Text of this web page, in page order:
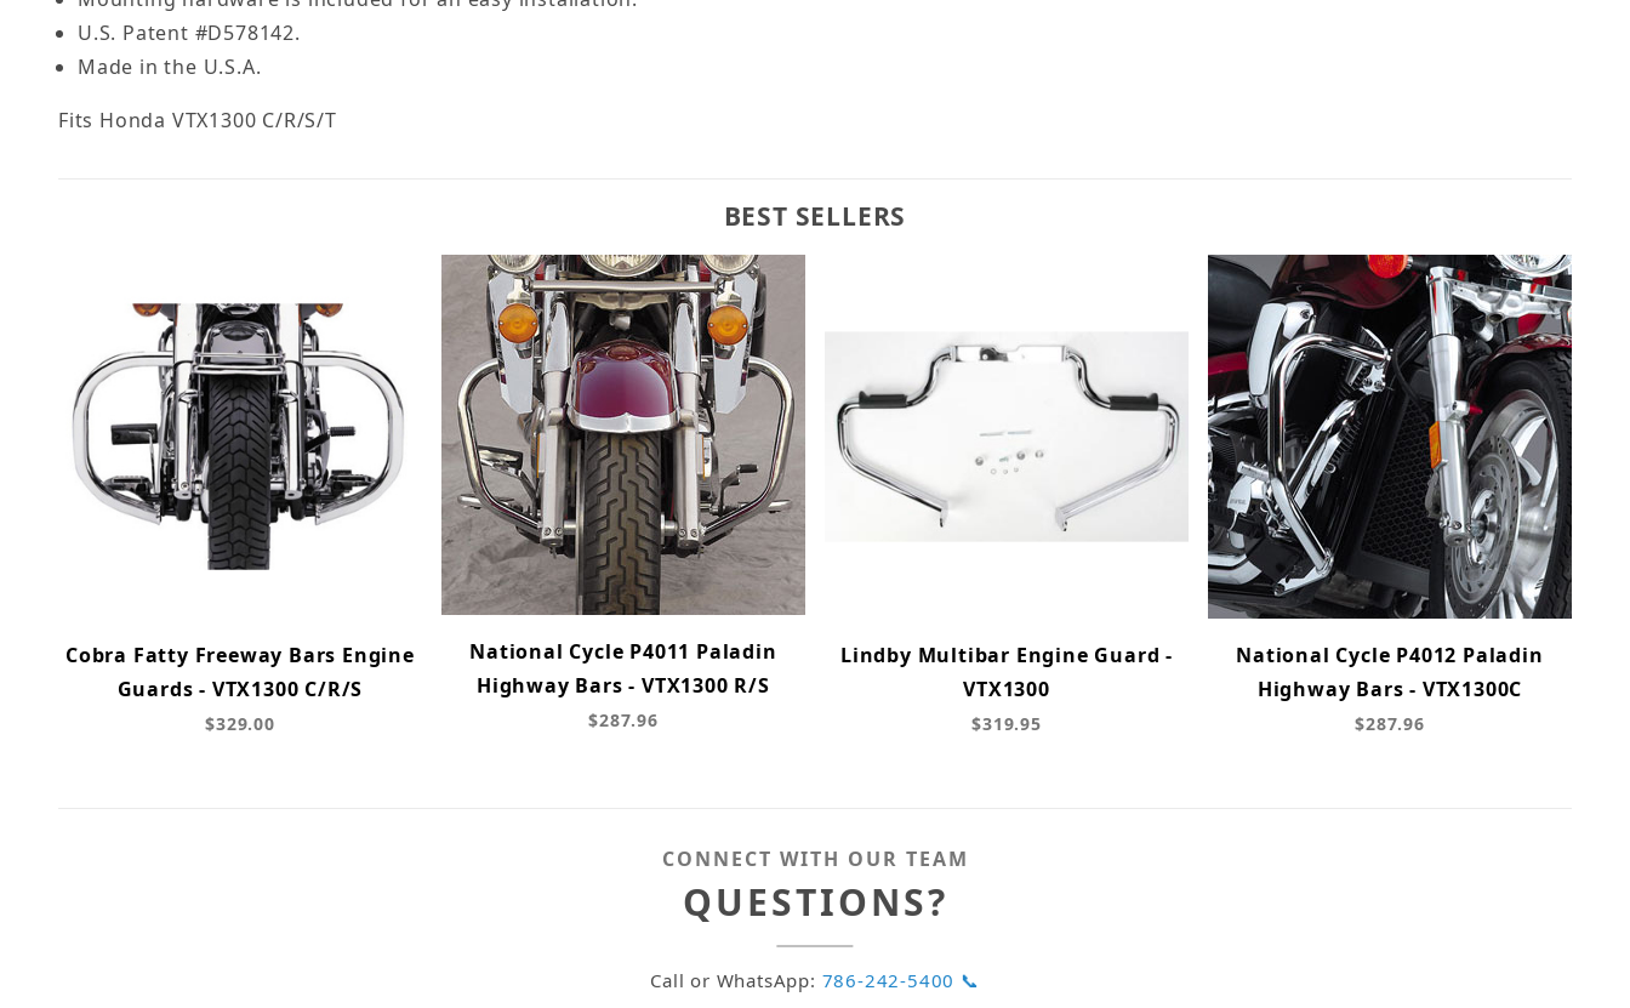
U.S. Patent #D578142.
Made in the U.S.A.
Fits Honda VTX1300 C/R/S/T
BEST SELLERS
Cobra Fatty Freeway Bars Engine
Guards - VTX1300 C/R/S
$329.00
National Cycle P4011 Paladin
Highway Bars - VTX1300 R/S
$287.96
Lindby Multibar Engine Guard -
VTX1300
$319.95
National Cycle P4012 Paladin
Highway Bars - VTX1300C
$287.96
CONNECT WITH OUR TEAM
QUESTIONS?
Call or WhatsApp: 786-242-5400 📞